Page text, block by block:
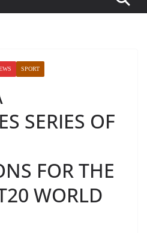
SPORT
SERIES OF
FOR THE
WORLD